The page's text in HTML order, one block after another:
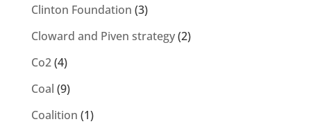
Clinton Foundation (3)
Cloward and Piven strategy(2)
Co2(4)
Coal (9)
Coalition (1)